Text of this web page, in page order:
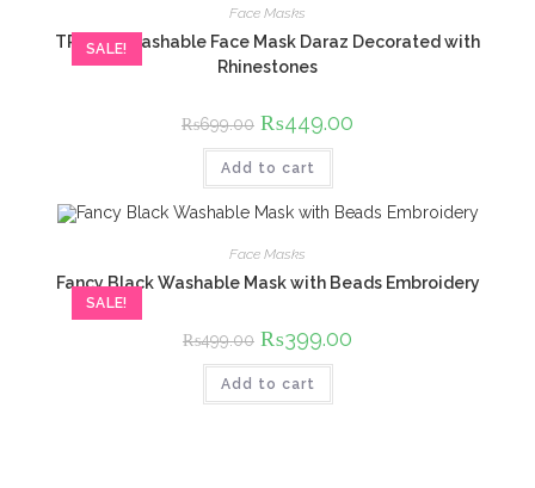
SALE!
Face Masks
TRENDY Washable Face Mask Daraz Decorated with
Rhinestones
₨699.00 Original
price
was:
₨699.00.
₨449.00
Add to cart
SALE!
Face Masks
Fancy Black Washable Mask with Beads Embroidery
₨499.00 Original
price
was:
₨499.00.
₨399.00
Add to cart